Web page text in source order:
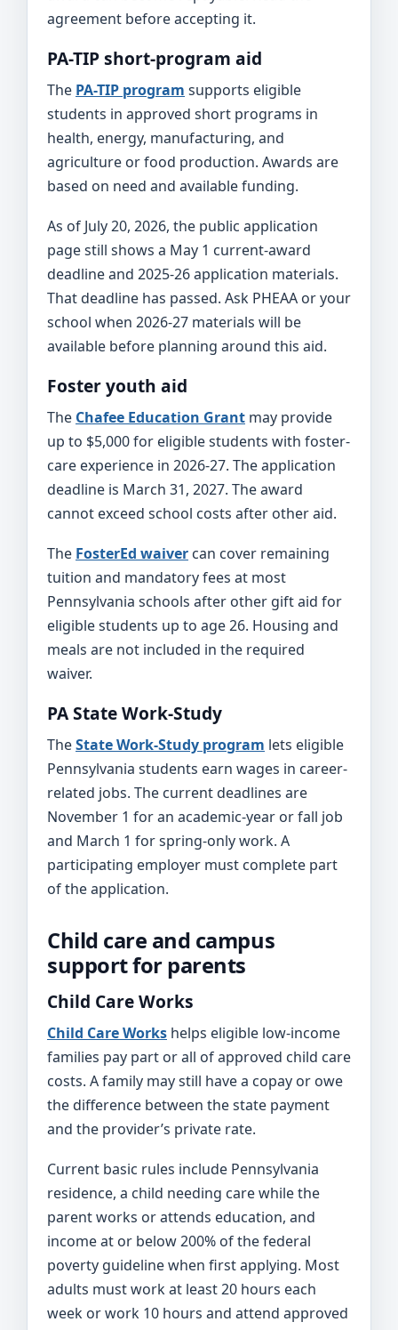
agreement before accepting it.
PA-TIP short-program aid
The PA-TIP program supports eligible
students in approved short programs in
health, energy, manufacturing, and
agriculture or food production. Awards are
based on need and available funding.
As of July 20, 2026, the public application
page still shows a May 1 current-award
deadline and 2025-26 application materials.
That deadline has passed. Ask PHEAA or your
school when 2026-27 materials will be
available before planning around this aid.
Foster youth aid
The Chafee Education Grant may provide
up to $5,000 for eligible students with foster-
care experience in 2026-27. The application
deadline is March 31, 2027. The award
cannot exceed school costs after other aid.
The FosterEd waiver can cover remaining
tuition and mandatory fees at most
Pennsylvania schools after other gift aid for
eligible students up to age 26. Housing and
meals are not included in the required
waiver.
PA State Work-Study
TheState Work-Study program lets eligible
Pennsylvania students earn wages in career-
related jobs. The current deadlines are
November 1 for an academic-year or fall job
and March 1 for spring-only work. A
participating employer must complete part
of the application.
Child care and campus
support for parents
Child Care Works
Child Care Works helps eligible low-income
families pay part or all of approved child care
costs. A family may still have a copay or owe
the difference between the state payment
and the provider’s private rate.
Current basic rules include Pennsylvania
residence, a child needing care while the
parent works or attends education, and
income at or below 200% of the federal
poverty guideline when first applying. Most
adults must work at least 20 hours each
week or work 10 hours and attend approved